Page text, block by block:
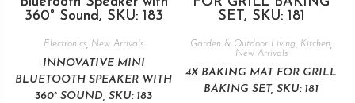
Electronics New Arrivals
INNOVATIVE MINI
BLUETOOTH SPEAKER WITH
360° SOUND, SKU: 183
Garden & Outdoor Living Kitchen
New Arrivals
4X BAKING MAT FOR GRILL
BAKING SET, SKU: 181